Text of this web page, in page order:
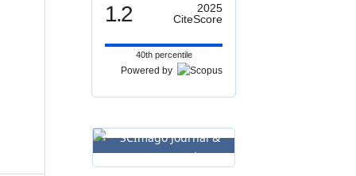
1.2
2025
CiteScore
40th percentile
Powered by